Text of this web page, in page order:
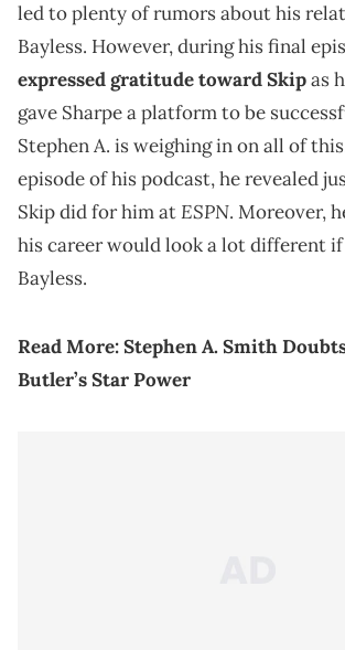
led to plenty of rumors about his
Bayless. However, during his final
expressed gratitude toward Skipas
gave Sharpe a platform to be
Stephen A. is weighing in on all of
episode of his podcast, he revealed
Skip did for him atESPN. Moreover,
his career would look a lot different
Bayless.
Read More:Stephen A. Smith
Butler’s Star Power